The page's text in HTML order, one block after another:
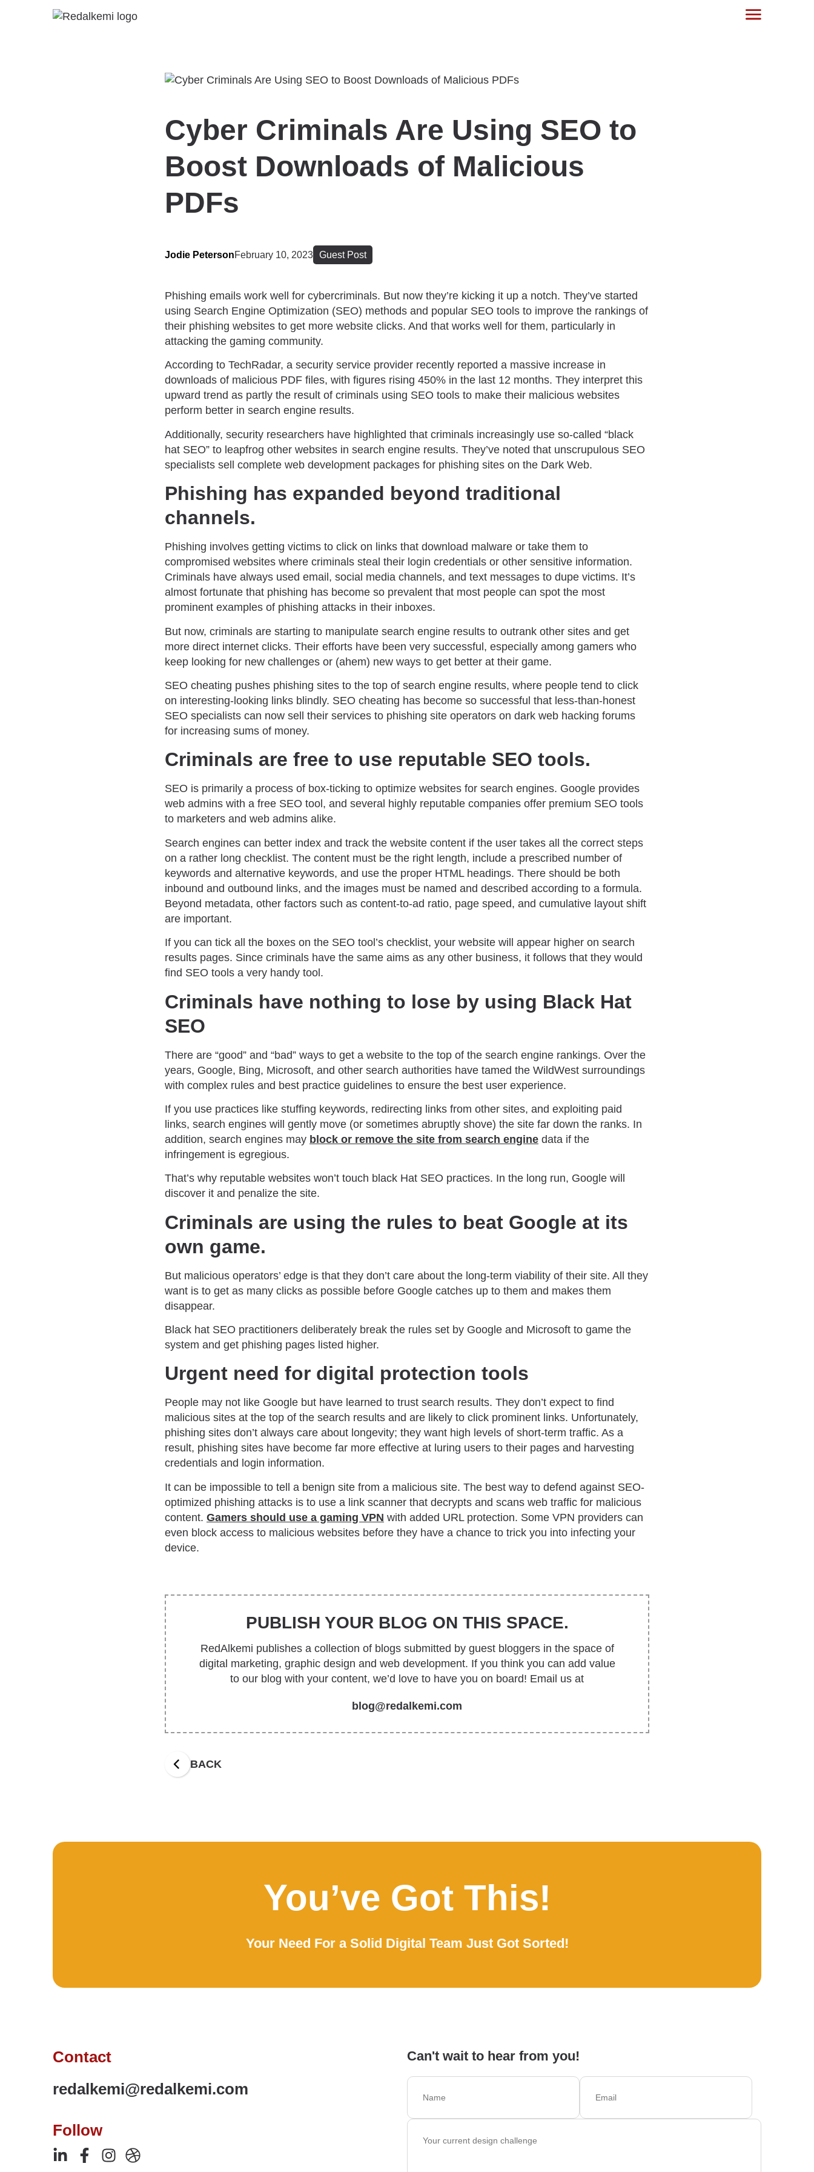
Cyber Criminals Are Using SEO to
Boost Downloads of Malicious
PDFs
Jodie PetersonFebruary 10, 2023 Guest Post
Phishing emails work well for cybercriminals. But now they’re kicking it up a notch. They’ve started
using Search Engine Optimization (SEO) methods and popular SEO tools to improve the rankings of
their phishing websites to get more website clicks. And that works well for them, particularly in
attacking the gaming community.
According to TechRadar, a security service provider recently reported a massive increase in
downloads of malicious PDF files, with figures rising 450% in the last 12 months. They interpret this
upward trend as partly the result of criminals using SEO tools to make their malicious websites
perform better in search engine results.
Additionally, security researchers have highlighted that criminals increasingly use so-called “black
hat SEO” to leapfrog other websites in search engine results. They’ve noted that unscrupulous SEO
specialists sell complete web development packages for phishing sites on the Dark Web.
Phishing has expanded beyond traditional
channels.
Phishing involves getting victims to click on links that download malware or take them to
compromised websites where criminals steal their login credentials or other sensitive information.
Criminals have always used email, social media channels, and text messages to dupe victims. It’s
almost fortunate that phishing has become so prevalent that most people can spot the most
prominent examples of phishing attacks in their inboxes.
But now, criminals are starting to manipulate search engine results to outrank other sites and get
more direct internet clicks. Their efforts have been very successful, especially among gamers who
keep looking for new challenges or (ahem) new ways to get better at their game.
SEO cheating pushes phishing sites to the top of search engine results, where people tend to click
on interesting-looking links blindly. SEO cheating has become so successful that less-than-honest
SEO specialists can now sell their services to phishing site operators on dark web hacking forums
for increasing sums of money.
Criminals are free to use reputable SEO tools.
SEO is primarily a process of box-ticking to optimize websites for search engines. Google provides
web admins with a free SEO tool, and several highly reputable companies offer premium SEO tools
to marketers and web admins alike.
Search engines can better index and track the website content if the user takes all the correct steps
on a rather long checklist. The content must be the right length, include a prescribed number of
keywords and alternative keywords, and use the proper HTML headings. There should be both
inbound and outbound links, and the images must be named and described according to a formula.
Beyond metadata, other factors such as content-to-ad ratio, page speed, and cumulative layout shift
are important.
If you can tick all the boxes on the SEO tool’s checklist, your website will appear higher on search
results pages. Since criminals have the same aims as any other business, it follows that they would
find SEO tools a very handy tool.
Criminals have nothing to lose by using Black Hat
SEO
There are “good” and “bad” ways to get a website to the top of the search engine rankings. Over the
years, Google, Bing, Microsoft, and other search authorities have tamed the WildWest surroundings
with complex rules and best practice guidelines to ensure the best user experience.
If you use practices like stuffing keywords, redirecting links from other sites, and exploiting paid
links, search engines will gently move (or sometimes abruptly shove) the site far down the ranks. In
addition, search engines may block or remove the site from search engine data if the
infringement is egregious.
That’s why reputable websites won’t touch black Hat SEO practices. In the long run, Google will
discover it and penalize the site.
Criminals are using the rules to beat Google at its
own game.
But malicious operators’ edge is that they don’t care about the long-term viability of their site. All they
want is to get as many clicks as possible before Google catches up to them and makes them
disappear.
Black hat SEO practitioners deliberately break the rules set by Google and Microsoft to game the
system and get phishing pages listed higher.
Urgent need for digital protection tools
People may not like Google but have learned to trust search results. They don’t expect to find
malicious sites at the top of the search results and are likely to click prominent links. Unfortunately,
phishing sites don’t always care about longevity; they want high levels of short-term traffic. As a
result, phishing sites have become far more effective at luring users to their pages and harvesting
credentials and login information.
It can be impossible to tell a benign site from a malicious site. The best way to defend against SEO-
optimized phishing attacks is to use a link scanner that decrypts and scans web traffic for malicious
content. Gamers should use a gaming VPN with added URL protection. Some VPN providers can
even block access to malicious websites before they have a chance to trick you into infecting your
device.
PUBLISH YOUR BLOG ON THIS SPACE.
RedAlkemi publishes a collection of blogs submitted by guest bloggers in the space of
digital marketing, graphic design and web development. If you think you can add value
to our blog with your content, we’d love to have you on board! Email us at
blog@redalkemi.com
BACK
You’ve Got This!
Your Need For a Solid Digital Team Just Got Sorted!
Contact
redalkemi@redalkemi.com
Follow
Can't wait to hear from you!